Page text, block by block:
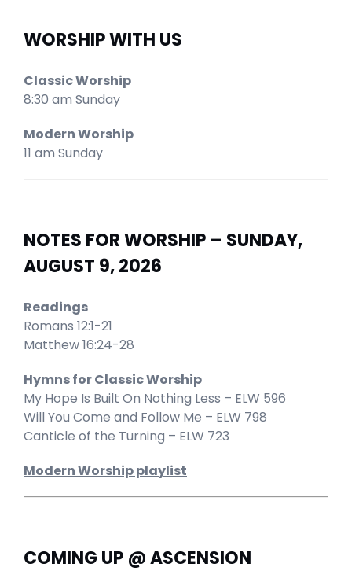
WORSHIP WITH US
Classic Worship
8:30 am Sunday
Modern Worship
11 am Sunday
NOTES FOR WORSHIP – SUNDAY,
AUGUST 9, 2026
Readings
Romans 12:1-21
Matthew 16:24-28
Hymns for Classic Worship
My Hope Is Built On Nothing Less – ELW 596
Will You Come and Follow Me – ELW 798
Canticle of the Turning – ELW 723
Modern Worship playlist
COMING UP @ ASCENSION